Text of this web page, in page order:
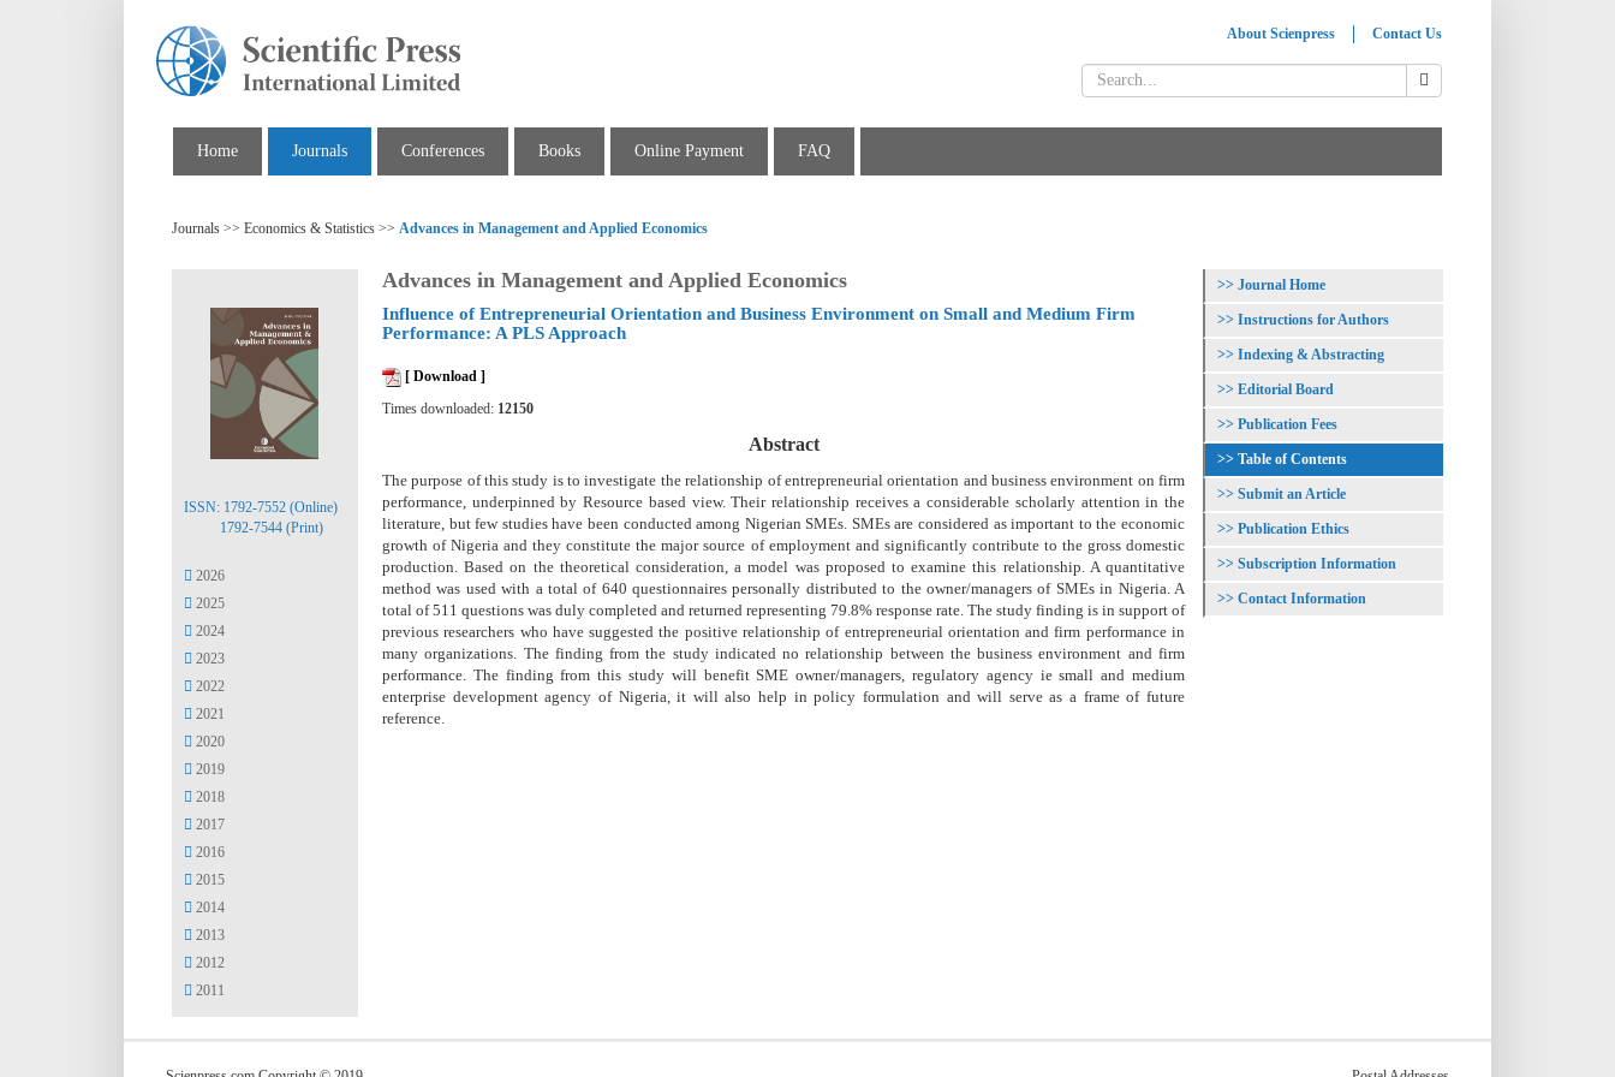
About Scienpress Contact Us
Home Journals Conferences Books Online Payment FAQ
Journals >> Economics & Statistics >> Advances in Management and Applied Economics
Advances in Management and Applied Economics
Influence of Entrepreneurial Orientation and Business Environment on Small and Medium Firm
Performance: A PLS Approach
[ Download ]
Times downloaded: 12150
Abstract
The purpose of this study is to investigate the relationship of entrepreneurial orientation and business environment on firm
performance, underpinned by Resource based view. Their relationship receives a considerable scholarly attention in the
literature, but few studies have been conducted among Nigerian SMEs. SMEs are considered as important to the economic
growth of Nigeria and they constitute the major source of employment and significantly contribute to the gross domestic
production. Based on the theoretical consideration, a model was proposed to examine this relationship. A quantitative
method was used with a total of 640 questionnaires personally distributed to the owner/managers of SMEs in Nigeria. A
total of 511 questions was duly completed and returned representing 79.8% response rate. The study finding is in support of
previous researchers who have suggested the positive relationship of entrepreneurial orientation and firm performance in
many organizations. The finding from the study indicated no relationship between the business environment and firm
performance. The finding from this study will benefit SME owner/managers, regulatory agency ie small and medium
enterprise development agency of Nigeria, it will also help in policy formulation and will serve as a frame of future
reference.
ISSN: 1792-7552 (Online)
1792-7544 (Print)
2026
2025
2024
2023
2022
2021
2020
2019
2018
2017
2016
2015
2014
2013
2012
2011
Journal Home
Instructions for Authors
Indexing & Abstracting
Editorial Board
Publication Fees
Table of Contents
Submit an Article
Publication Ethics
Subscription Information
Contact Information